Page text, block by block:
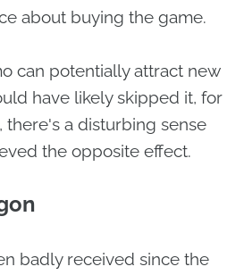
about buying the game.
can potentially attract new
have likely skipped it, for
there's a disturbing sense
the opposite effect.
badly received since the